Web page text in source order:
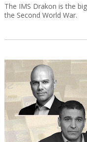
The IMS Drakon is the
the Second World War.